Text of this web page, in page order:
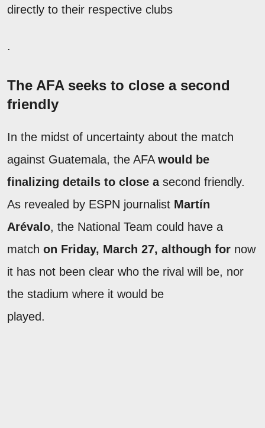
directly to their respective clubs
.
The AFA seeks to close a second
friendly
In the midst of uncertainty about the match
against Guatemala, the AFA would be
finalizing details to close asecond friendly.
As revealed by ESPN journalist Martín
Arévalo, the National Team could have a
match on Friday, March 27, although for now
it has not been clear who the rival will be, nor
the stadium where it would be
played.